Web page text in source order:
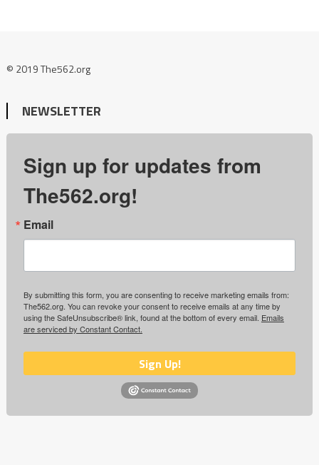
© 2019 The562.org
NEWSLETTER
Sign up for updates from
The562.org!
Email
By submitting this form, you are consenting to receive marketing emails from:
The562.org. You can revoke your consent to receive emails at any time by
using the SafeUnsubscribe® link, found at the bottom of every email. Emails
are serviced by Constant Contact.
Sign Up!